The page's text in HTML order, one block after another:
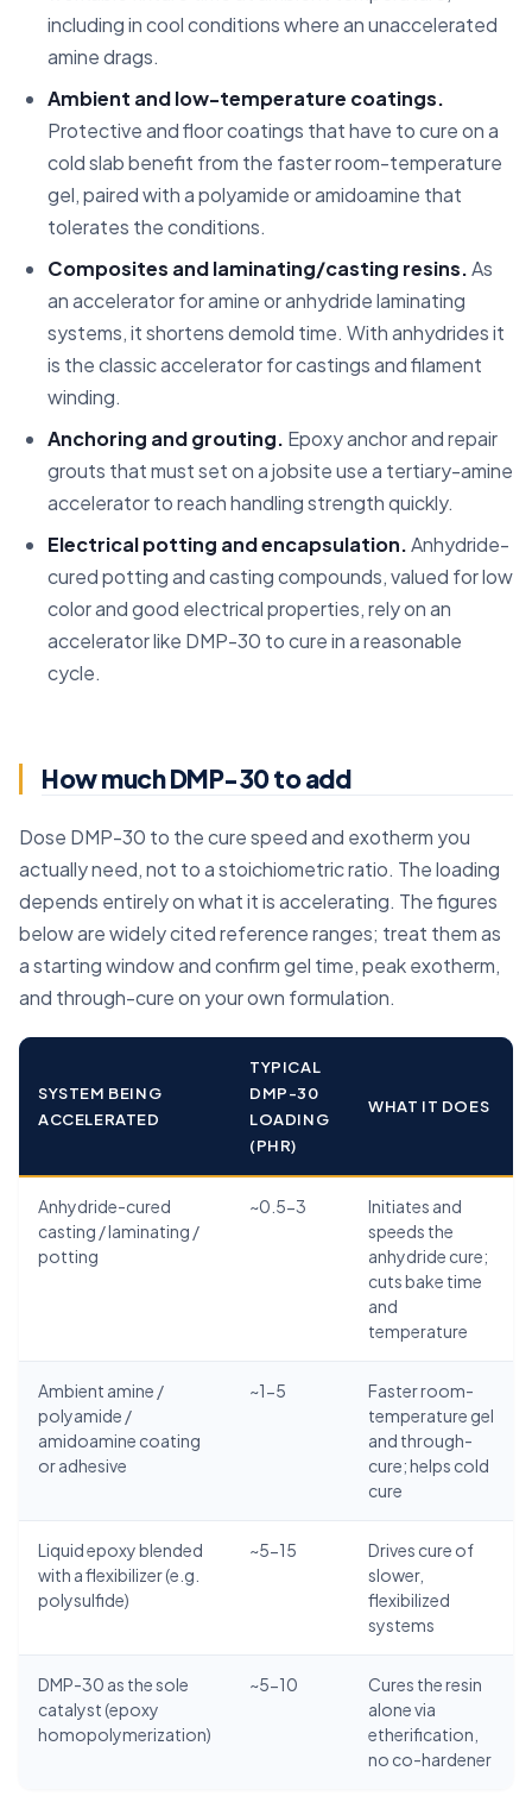
including in cool conditions where an unaccelerated
amine drags.
Ambient and low-temperature coatings.
Protective and floor coatings that have to cure on a
cold slab benefit from the faster room-temperature
gel, paired with a polyamide or amidoamine that
tolerates the conditions.
Composites and laminating/casting resins.As
an accelerator for amine or anhydride laminating
systems, it shortens demold time. With anhydrides it
is the classic accelerator for castings and filament
winding.
Anchoring and grouting. Epoxy anchor and repair
grouts that must set on a jobsite use a tertiary-amine
accelerator to reach handling strength quickly.
Electrical potting and encapsulation.Anhydride-
cured potting and casting compounds, valued for low
color and good electrical properties, rely on an
accelerator like DMP-30 to cure in a reasonable
cycle.
How much DMP-30 to add
Dose DMP-30 to the cure speed and exotherm you
actually need, not to a stoichiometric ratio. The loading
depends entirely on what it is accelerating. The figures
below are widely cited reference ranges; treat them as
a starting window and confirm gel time, peak exotherm,
and through-cure on your own formulation.
SYSTEM BEING
ACCELERATED
TYPICAL
DMP-30
LOADING
(PHR)
WHAT IT DOES
Anhydride-cured
casting / laminating /
potting
~0.5-3
Initiates and
speeds the
anhydride cure;
cuts bake time
and
temperature
Ambient amine /
polyamide /
amidoamine coating
or adhesive
~1-5
Faster room-
temperature gel
and through-
cure; helps cold
cure
Liquid epoxy blended
with a flexibilizer (e.g.
polysulfide)
~5-15
Drives cure of
slower,
flexibilized
systems
DMP-30 as the sole
catalyst (epoxy
homopolymerization)
~5-10
Cures the resin
alone via
etherification,
no co-hardener